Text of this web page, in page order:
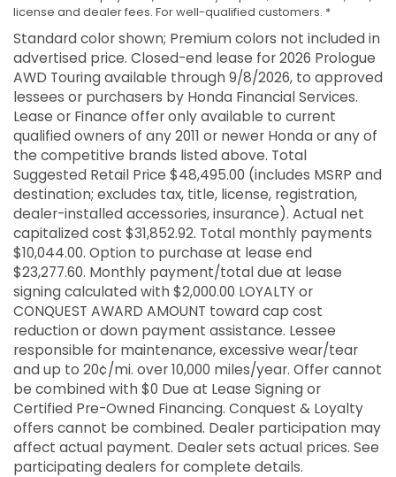
license and dealer fees. For well-qualified customers. *
Standard color shown; Premium colors not included in
advertised price. Closed-end lease for 2026 Prologue
AWD Touring available through 9/8/2026, to approved
lessees or purchasers by Honda Financial Services.
Lease or Finance offer only available to current
qualified owners of any 2011 or newer Honda or any of
the competitive brands listed above. Total
Suggested Retail Price $48,495.00 (includes MSRP and
destination; excludes tax, title, license, registration,
dealer-installed accessories, insurance). Actual net
capitalized cost $31,852.92. Total monthly payments
$10,044.00. Option to purchase at lease end
$23,277.60. Monthly payment/total due at lease
signing calculated with $2,000.00 LOYALTY or
CONQUEST AWARD AMOUNT toward cap cost
reduction or down payment assistance. Lessee
responsible for maintenance, excessive wear/tear
and up to 20¢/mi. over 10,000 miles/year. Offer cannot
be combined with $0 Due at Lease Signing or
Certified Pre-Owned Financing. Conquest & Loyalty
offers cannot be combined. Dealer participation may
affect actual payment. Dealer sets actual prices. See
participating dealers for complete details.